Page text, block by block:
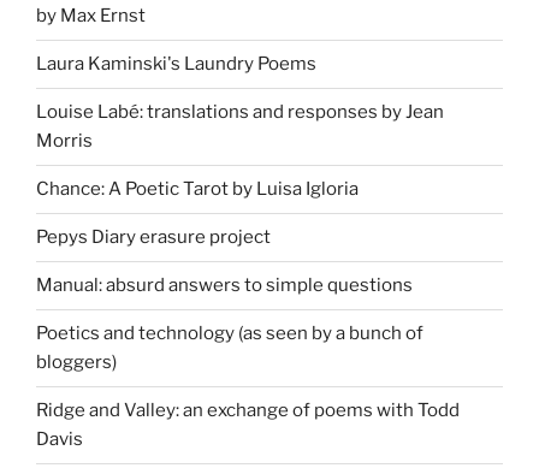
by Max Ernst
Laura Kaminski's Laundry Poems
Louise Labé: translations and responses by Jean
Morris
Chance: A Poetic Tarot by Luisa Igloria
Pepys Diary erasure project
Manual: absurd answers to simple questions
Poetics and technology (as seen by a bunch of
bloggers)
Ridge and Valley: an exchange of poems with Todd
Davis